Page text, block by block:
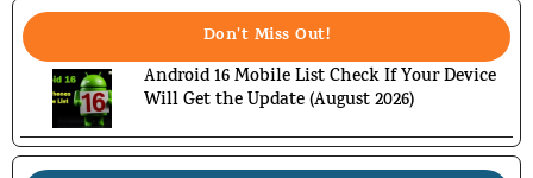
Don't Miss Out!
Android 16 Mobile List Check If Your Device
Will Get the Update (August 2026)